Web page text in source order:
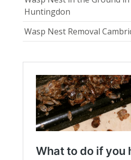
Huntingdon
Wasp Nest Removal